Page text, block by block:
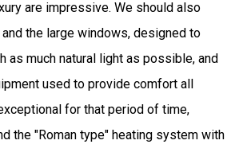
are impressive. We should also
the large windows, designed to
as much natural light as possible, and
used to provide comfort all
for that period of time,
the "Roman type" heating system with